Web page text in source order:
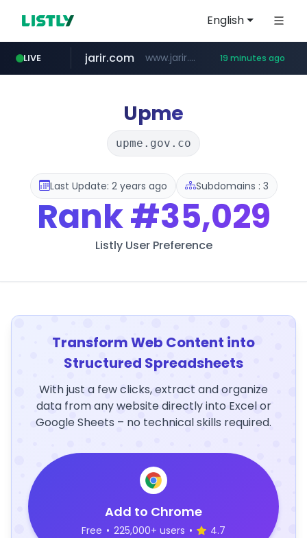
English
LIVE
hexam.net ***.hexam.net/*****
jarir.com www.jarir.com/*****/*****... 19 minutes ago
b2bmecca.co.kr ***.b2bmecca.co.kr/*******/*****...
naver.com ***.****.naver.com/*********/*****...
Upme
upme.gov.co
Last Update: 2 years ago Subdomains : 3
Rank#35,029
Listly User Preference
Transform Web Content into
Structured Spreadsheets
With just a few clicks, extract and organize
data from any website directly into Excel or
Google Sheets – no technical skills required.
Add to Chrome
Free • 225,000+ users • 4.7